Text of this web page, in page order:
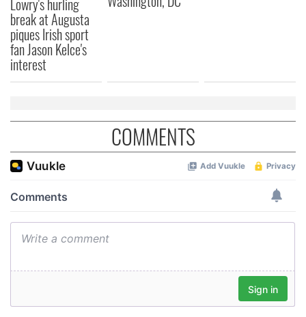
provided to them or that they’ve collected from your use
of their services.
Lowry's hurling
break at Augusta
piques Irish sport
fan Jason Kelce's
interest
COMMENTS